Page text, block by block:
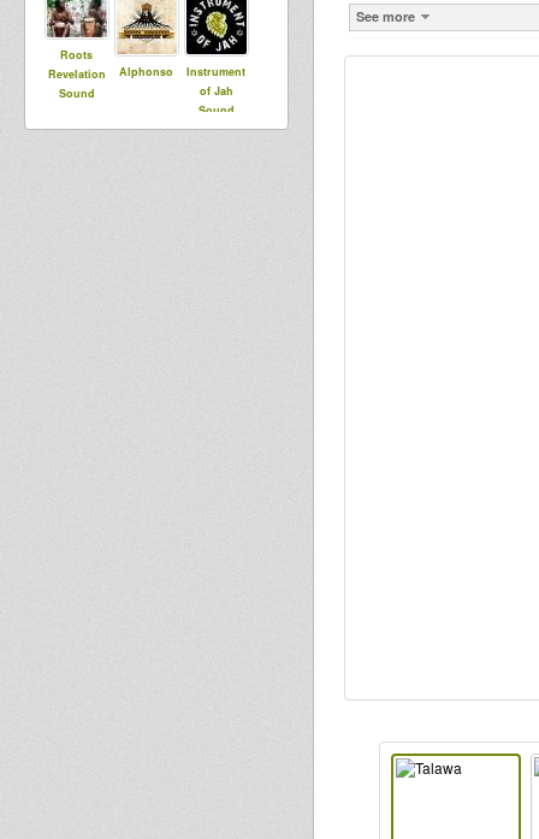
Roots
Revelation
Sound
Alphonso
Instrument
of Jah
Sound
System
See more